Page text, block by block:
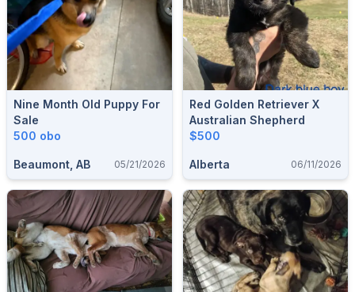
Nine Month Old Puppy For
Sale
500 obo
Beaumont, AB 05/21/2026
Red Golden Retriever X
Australian Shepherd
$500
Alberta 06/11/2026